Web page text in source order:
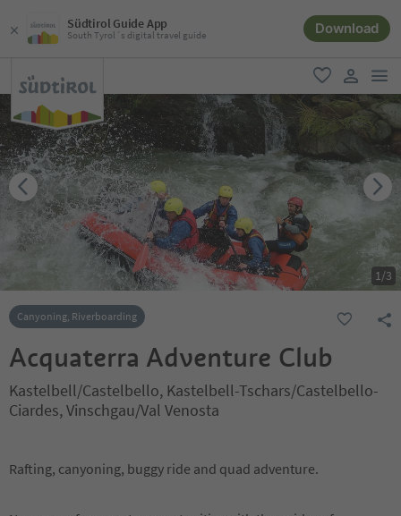
Südtirol Guide App
South Tyrol´s digital travel guide Download
favorite
user link
1/3
Canyoning, Riverboarding
Acquaterra Adventure Club
Kastelbell/Castelbello, Kastelbell-Tschars/Castelbello-
Ciardes, Vinschgau/Val Venosta
Rafting, canyoning, buggy ride and quad adventure.